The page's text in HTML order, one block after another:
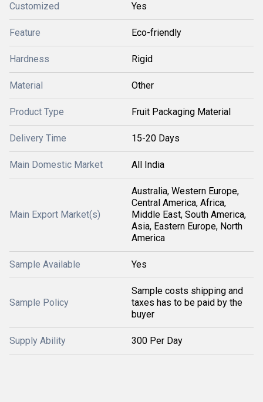
Customized Yes
Feature Eco-friendly
Hardness Rigid
Material Other
Product Type Fruit Packaging Material
Delivery Time 15-20 Days
Main Domestic Market All India
Main Export Market(s)
Australia, Western Europe,
Central America, Africa,
Middle East, South America,
Asia, Eastern Europe, North
America
Sample Available Yes
Sample Policy
Sample costs shipping and
taxes has to be paid by the
buyer
Supply Ability 300 Per Day